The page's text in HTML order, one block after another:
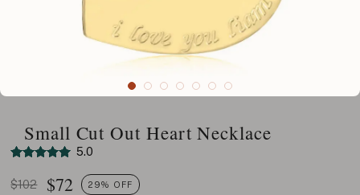
Small Cut Out Heart Necklace
5.0
$102 $72 29% OFF